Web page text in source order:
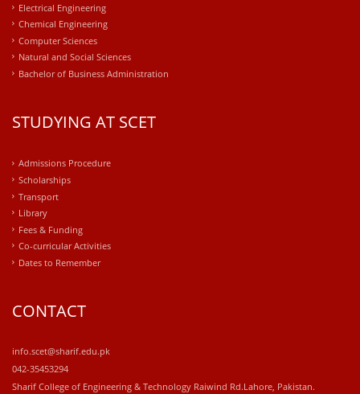
Electrical Engineering
Chemical Engineering
Computer Sciences
Natural and Social Sciences
Bachelor of Business Administration
STUDYING AT SCET
Admissions Procedure
Scholarships
Transport
Library
Fees & Funding
Co-curricular Activities
Dates to Remember
CONTACT
info.scet@sharif.edu.pk
042-35453294
Sharif College of Engineering & Technology Raiwind Rd.Lahore, Pakistan.